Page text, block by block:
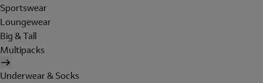
Sportswear
Loungewear
Big & Tall
Multipacks
Underwear & Socks